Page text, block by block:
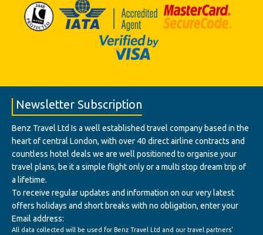
Newsletter Subscription
Benz Travel Ltd Is a well established travel company based in the
heart of central London, with over 40 direct airline contracts and
countless hotel deals we are well positioned to organise your
travel plans, be it a simple flight only or a multi stop dream trip of
a lifetime.
To receive regular updates and information on our very latest
offers holidays and short breaks with no obligation, enter your
Email address:
All data collected will be used for Benz Travel Ltd and our travel partners'